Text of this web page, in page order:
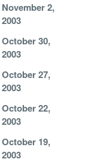
November 2,
2003
October 30,
2003
October 27,
2003
October 22,
2003
October 19,
2003